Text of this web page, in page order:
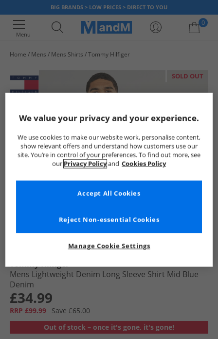
BIG BRANDS > LOW PRICES > DIRECT TO YOU
Menu
0
Home Mens Mens Shirts Tommy Hilfiger
SOLD OUT
Tommy Hilfiger
Mens Lightweight Denim Long Sleeve Shirt Mid Blue
Denim
£34.99
RRP £99.99
Save £65.00
Out of stock – once it's gone, it's gone!
We value your privacy and your experience.
We use cookies to make our website work, personalise content,
show relevant offers and understand how customers use our
site. You’re in control of your preferences. To find out more, see
our Privacy Policyand Cookies Policy
Manage Cookie Settings
Reject Non-essential Cookies
Accept All Cookies